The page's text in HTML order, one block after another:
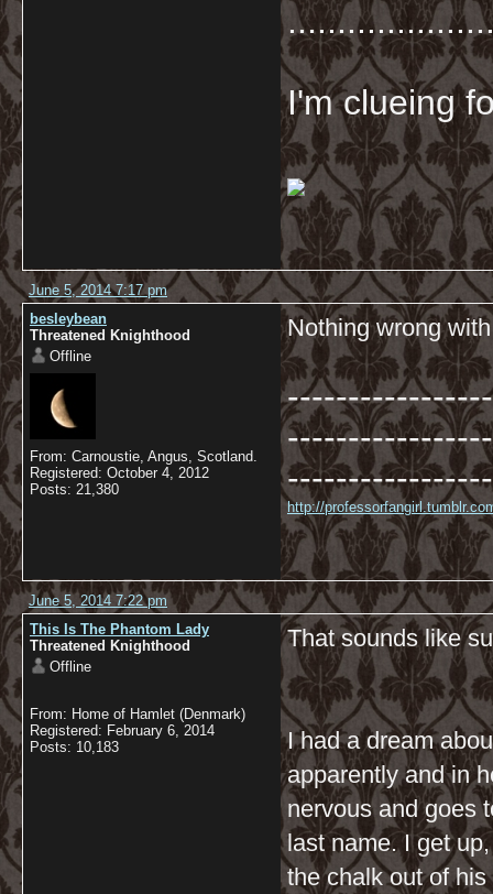
I'm clueing
June 5, 2014 7:17 pm
besleybean
Threatened Knighthood
Offline
From: Carnoustie, Angus, Scotland.
Registered: October 4, 2012
Posts: 21,380
Nothing wrong
http://
June 5, 2014 7:22 pm
This Is The Phantom Lady
Threatened Knighthood
Offline
From: Home of Hamlet (Denmark)
Registered: February 6, 2014
Posts: 10,183
That sounds like
I had a dream
apparently and in
nervous and goes
last name. I get
the chalk out of